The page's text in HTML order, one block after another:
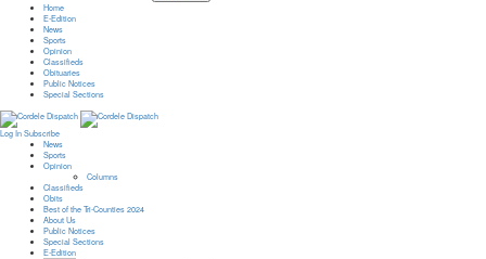
Home
E-Edition
News
Sports
Opinion
Classifieds
Obituaries
Public Notices
Special Sections
Log In Subscribe
News
Sports
Opinion
Columns
Classifieds
Obits
Best of the Tri-Counties 2024
About Us
Public Notices
Special Sections
E-Edition